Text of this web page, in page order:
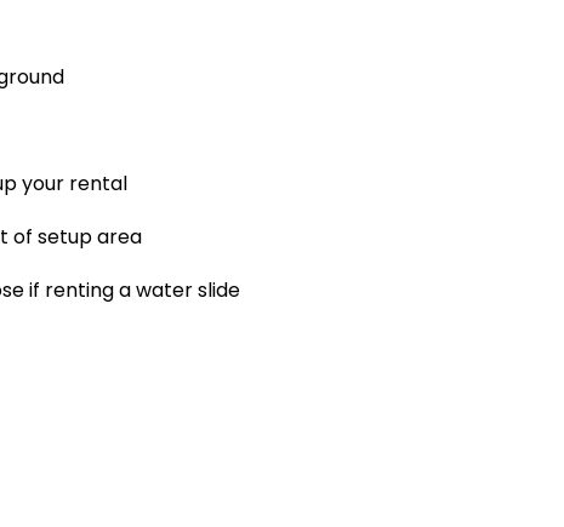
your rental
of setup area
if renting a water slide